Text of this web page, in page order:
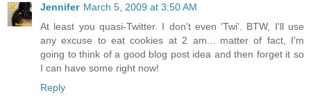
Jennifer March 5, 2009 at 3:50 AM
At least you quasi-Twitter. I don't even 'Twi'. BTW, I'll use
any excuse to eat cookies at 2 am... matter of fact, I'm
going to think of a good blog post idea and then forget it so
I can have some right now!
Reply